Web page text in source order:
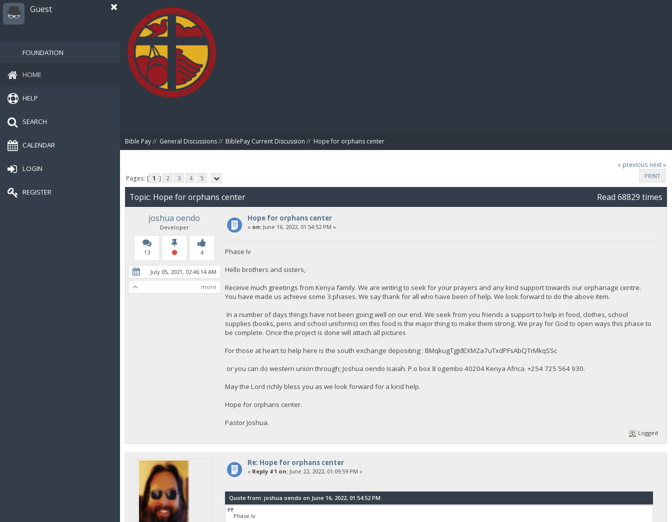
Guest
FOUNDATION
HOME
HELP
SEARCH
CALENDAR
LOGIN
REGISTER
Bible Pay// General Discussions// BiblePay Current Discussion // Hope for orphans center
« previous next »
PRINT
Pages: [ 1 ] 2 3 4 5
Topic: Hope for orphans center
Read 68829 times
joshua oendo
Developer
13 4
July 05, 2021, 02:46:14 AM
more
Hope for orphans center
« on:June 16, 2022, 01:54:52 PM »
Phase Iv
Hello brothers and sisters,
Receive much greetings from Kenya family. We are writing to seek for your prayers and any kind support towards our orphanage centre.
You have made us achieve some 3 phases. We say thank for all who have been of help. We look forward to do the above item.
In a number of days things have not been going well on our end. We seek from you friends a support to help in food, clothes, school
supplies (books, pens and school uniforms) on this food is the major thing to make them strong. We pray for God to open ways this phase to
be complete. Once the project is done will attach all pictures
For those at heart to help here is the south exchange depositing : BMqkugTgJdEXMZa7uTxdPFsAbQTrMkqSSc
or you can do western union through; Joshua oendo Isaiah. P.o box 8 ogembo 40204 Kenya Africa. ‪+254 725 564 930‬.
May the Lord richly bless you as we look forward for a kind help.
Hope for orphans center.
Pastor Joshua.
Logged
Re: Hope for orphans center
« Reply #1 on:June 22, 2022, 01:09:59 PM »
Quote from: joshua oendo on June 16, 2022, 01:54:52 PM
Phase Iv